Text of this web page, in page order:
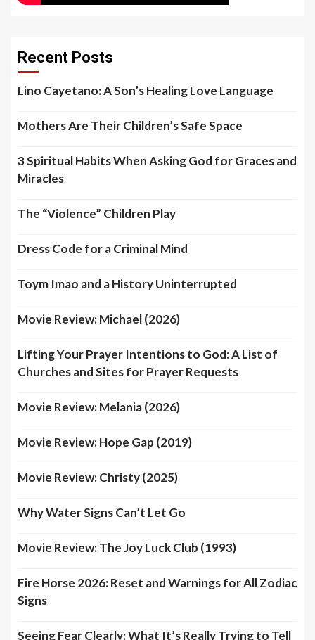
Recent Posts
Lino Cayetano: A Son’s Healing Love Language
Mothers Are Their Children’s Safe Space
3 Spiritual Habits When Asking God for Graces and
Miracles
The “Violence” Children Play
Dress Code for a Criminal Mind
Toym Imao and a History Uninterrupted
Movie Review: Michael (2026)
Lifting Your Prayer Intentions to God: A List of
Churches and Sites for Prayer Requests
Movie Review: Melania (2026)
Movie Review: Hope Gap (2019)
Movie Review: Christy (2025)
Why Water Signs Can’t Let Go
Movie Review: The Joy Luck Club (1993)
Fire Horse 2026: Reset and Warnings for All Zodiac
Signs
Seeing Fear Clearly: What It’s Really Trying to Tell